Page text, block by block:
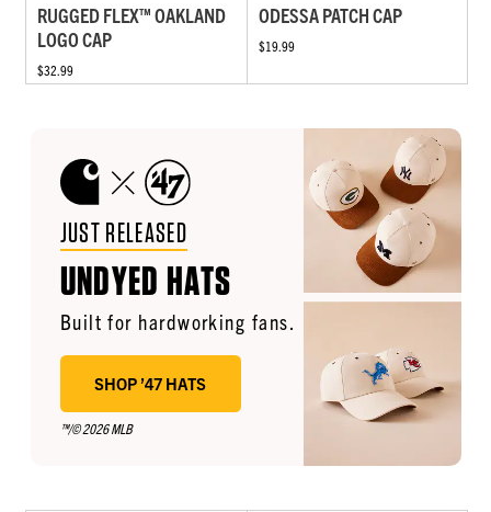
RUGGED FLEX™ OAKLAND
LOGO CAP
$32.99
ODESSA PATCH CAP
$19.99
JUST RELEASED
UNDYED HATS
Built for hardworking fans.
SHOP ’47 HATS
™/© 2026 MLB